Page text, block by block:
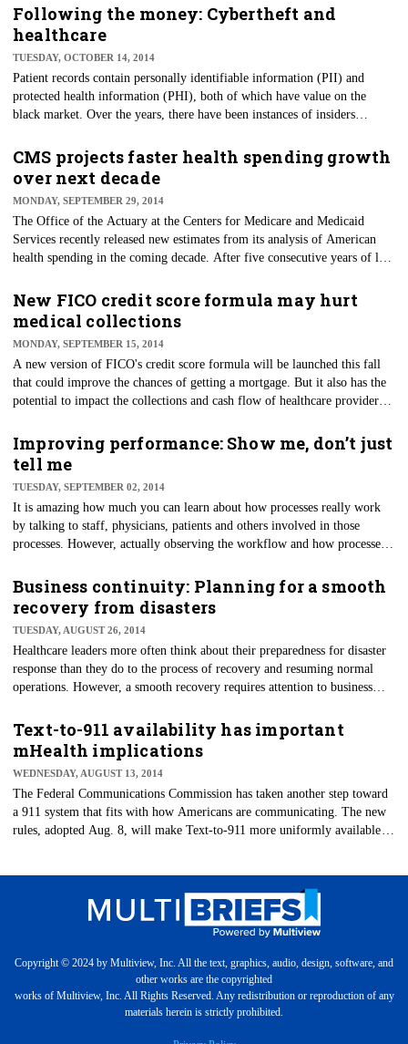
targeted individuals and/or populations.
Following the money: Cybertheft and
healthcare
TUESDAY, OCTOBER 14, 2014
Patient records contain personally identifiable information (PII) and
protected health information (PHI), both of which have value on the
black market. Over the years, there have been instances of insiders
criminal attacks are on the rise at a time when there is great pressure to
reduce healthcare costs.
CMS projects faster health spending growth
over next decade
MONDAY, SEPTEMBER 29, 2014
The Office of the Actuary at the Centers for Medicare and Medicaid
Services recently released new estimates from its analysis of American
health spending in the coming decade. After five consecutive years of low
percent for 2014 and an average of 6 percent in the years 2015-23.
New FICO credit score formula may hurt
medical collections
MONDAY, SEPTEMBER 15, 2014
​A new version of FICO's credit score formula will be launched this fall
that could improve the chances of getting a mortgage. But it also has the
potential to impact the collections and cash flow of healthcare providers.
wanting to finance or refinance, there may be some unintended
consequences for medical and healthcare providers.
Improving performance: Show me, don’t just
tell me
TUESDAY, SEPTEMBER 02, 2014
It is amazing how much you can learn about how processes really work
by talking to staff, physicians, patients and others involved in those
processes. However, actually observing the workflow and how processes
it comes to patient care.
Business continuity: Planning for a smooth
recovery from disasters
TUESDAY, AUGUST 26, 2014
​Healthcare leaders more often think about their preparedness for disaster
response than they do to the process of recovery and resuming normal
operations. However, a smooth recovery requires attention to business
return-to-normal-operations phases.
Text-to-911 availability has important
mHealth implications
WEDNESDAY, AUGUST 13, 2014
The Federal Communications Commission has taken another step toward
a 911 system that fits with how Americans are communicating. The new
rules, adopted Aug. 8, will make Text-to-911 more uniformly available
Copyright © 2024 by Multiview, Inc. All the text, graphics, audio, design, software, and
other works are the copyrighted
works of Multiview, Inc. All Rights Reserved. Any redistribution or reproduction of any
materials herein is strictly prohibited.